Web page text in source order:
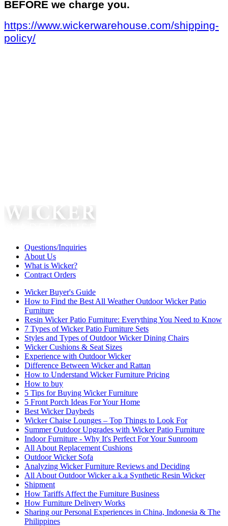
BEFORE we charge you.
https://www.wickerwarehouse.com/shipping-
policy/
Questions/Inquiries
About Us
What is Wicker?
Contract Orders
Wicker Buyer's Guide
How to Find the Best All Weather Outdoor Wicker Patio
Furniture
Resin Wicker Patio Furniture: Everything You Need to Know
7 Types of Wicker Patio Furniture Sets
Styles and Types of Outdoor Wicker Dining Chairs
Wicker Cushions & Seat Sizes
Experience with Outdoor Wicker
Difference Between Wicker and Rattan
How to Understand Wicker Furniture Pricing
How to buy
5 Tips for Buying Wicker Furniture
5 Front Porch Ideas For Your Home
Best Wicker Daybeds
Wicker Chaise Lounges – Top Things to Look For
Summer Outdoor Upgrades with Wicker Patio Furniture
Indoor Furniture - Why It's Perfect For Your Sunroom
All About Replacement Cushions
Outdoor Wicker Sofa
Analyzing Wicker Furniture Reviews and Deciding
All About Outdoor Wicker a.k.a Synthetic Resin Wicker
Shipment
How Tariffs Affect the Furniture Business
How Furniture Delivery Works
Sharing our Personal Experiences in China, Indonesia & The
Philippines